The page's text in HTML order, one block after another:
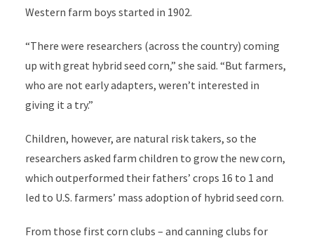
Western farm boys started in 1902.
“There were researchers (across the country) coming
up with great hybrid seed corn,” she said. “But farmers,
who are not early adapters, weren’t interested in
giving it a try.”
Children, however, are natural risk takers, so the
researchers asked farm children to grow the new corn,
which outperformed their fathers’ crops 16 to 1 and
led to U.S. farmers’ mass adoption of hybrid seed corn.
From those first corn clubs – and canning clubs for